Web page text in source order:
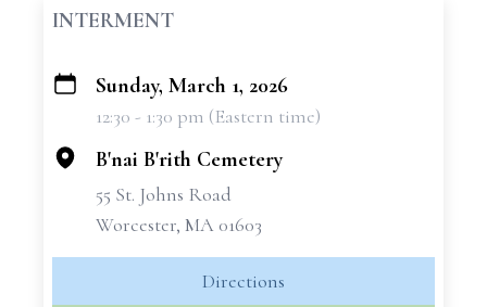
INTERMENT
+
Sunday, March 1, 2026
12:30 - 1:30 pm (Eastern time)
B'nai B'rith Cemetery
55 St. Johns Road
Worcester, MA 01603
Directions